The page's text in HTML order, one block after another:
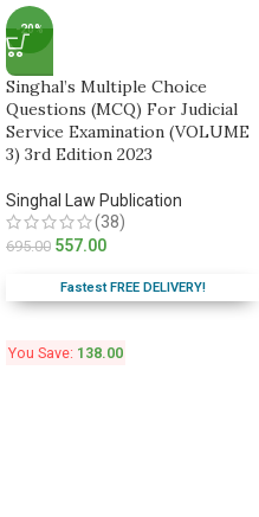
-20%
Singhal’s Multiple Choice
Questions (MCQ) For Judicial
Service Examination (VOLUME
3) 3rd Edition 2023
Singhal Law Publication
(38)
695.00 557.00
Fastest FREE DELIVERY!
You Save: 138.00